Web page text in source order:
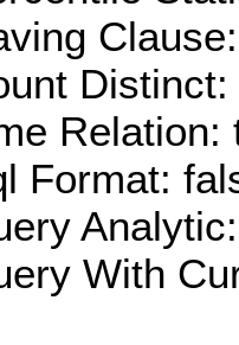
Distinct:
Relation:
Format:
With